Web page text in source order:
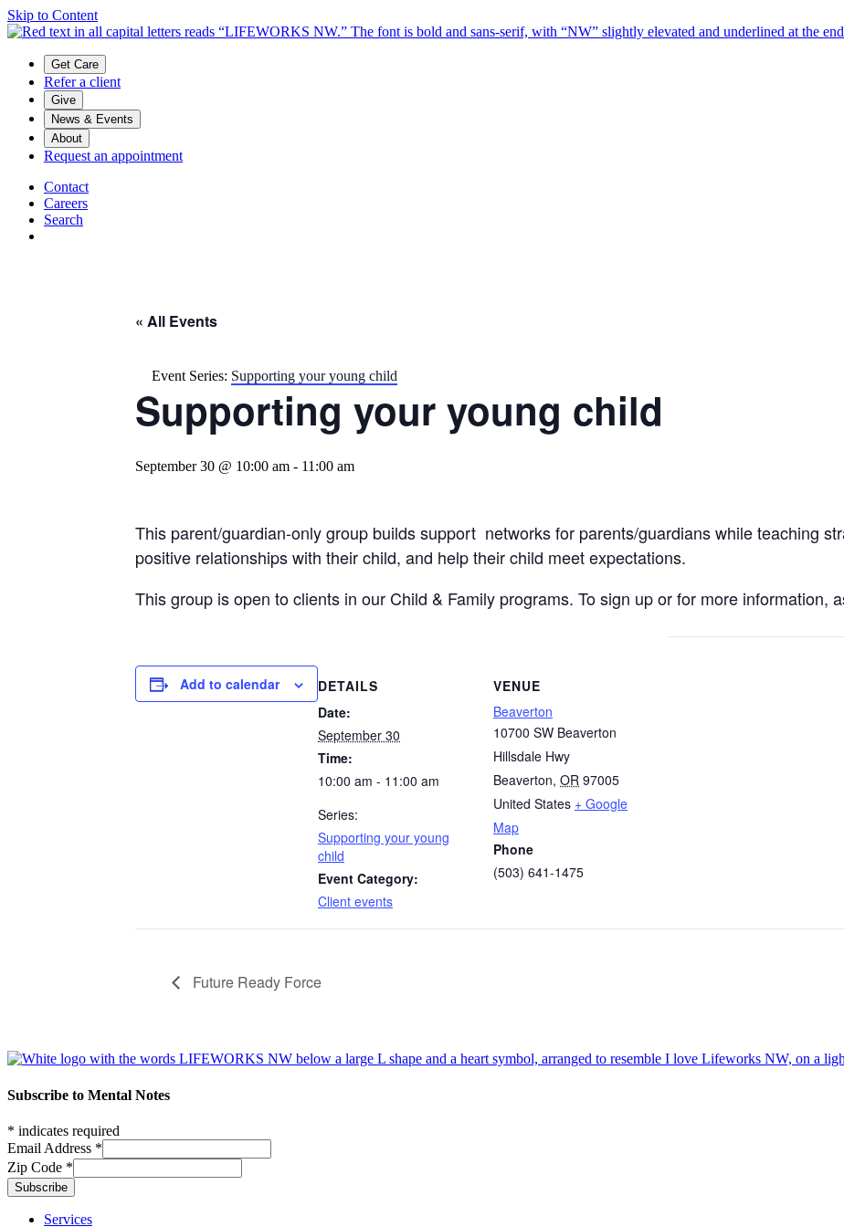
Skip to Content
Main menu
Get Care
Refer a client
Give
News & Events
About
Request an appointment
Contact
Careers
Search
« All Events
Event Series: Supporting your young child
Supporting your young child
September 30 @ 10:00 am - 11:00 am
This parent/guardian-only group builds support networks for parents/guardians while teaching
positive relationships with their child, and help their child meet expectations.
This group is open to clients in our Child & Family programs. To sign up or for more information,
Add to calendar
DETAILS
Date:
September 30
Time:
10:00 am - 11:00 am
Series:
Supporting your young
child
Event Category:
Client events
VENUE
Beaverton
10700 SW Beaverton
Hillsdale Hwy
Beaverton, OR 97005
United States + Google
Map
Phone
(503) 641-1475
Future Ready Force
Footer
Subscribe to Mental Notes
* indicates required
Email Address *
Zip Code *
Footer links
Services